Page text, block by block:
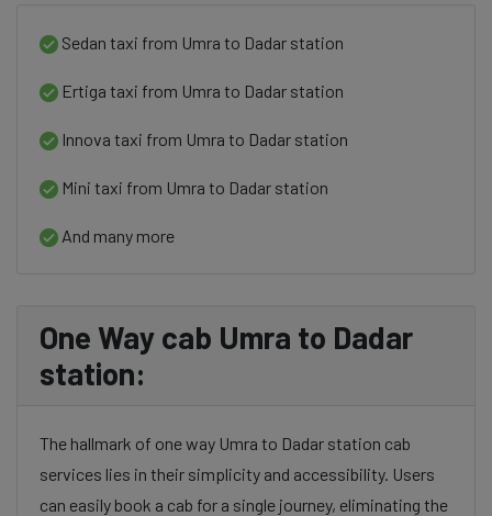
Sedan taxi from Umra to Dadar station
Ertiga taxi from Umra to Dadar station
Innova taxi from Umra to Dadar station
Mini taxi from Umra to Dadar station
And many more
One Way cab Umra to Dadar
station:
The hallmark of one way Umra to Dadar station cab
services lies in their simplicity and accessibility. Users
can easily book a cab for a single journey, eliminating the